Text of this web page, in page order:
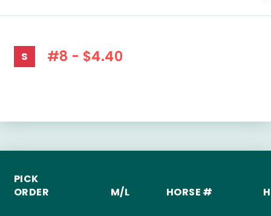
S #8 - $4.40
PICK
ORDER
M/L HORSE #